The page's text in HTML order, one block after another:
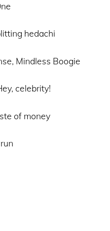
hedachi
Mindless Boogie
celebrity!
of money